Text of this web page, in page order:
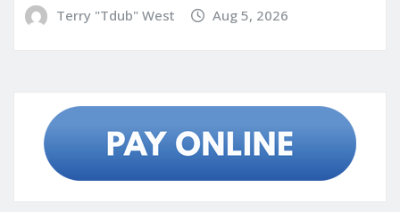
Terry "Tdub" West Aug 5, 2026